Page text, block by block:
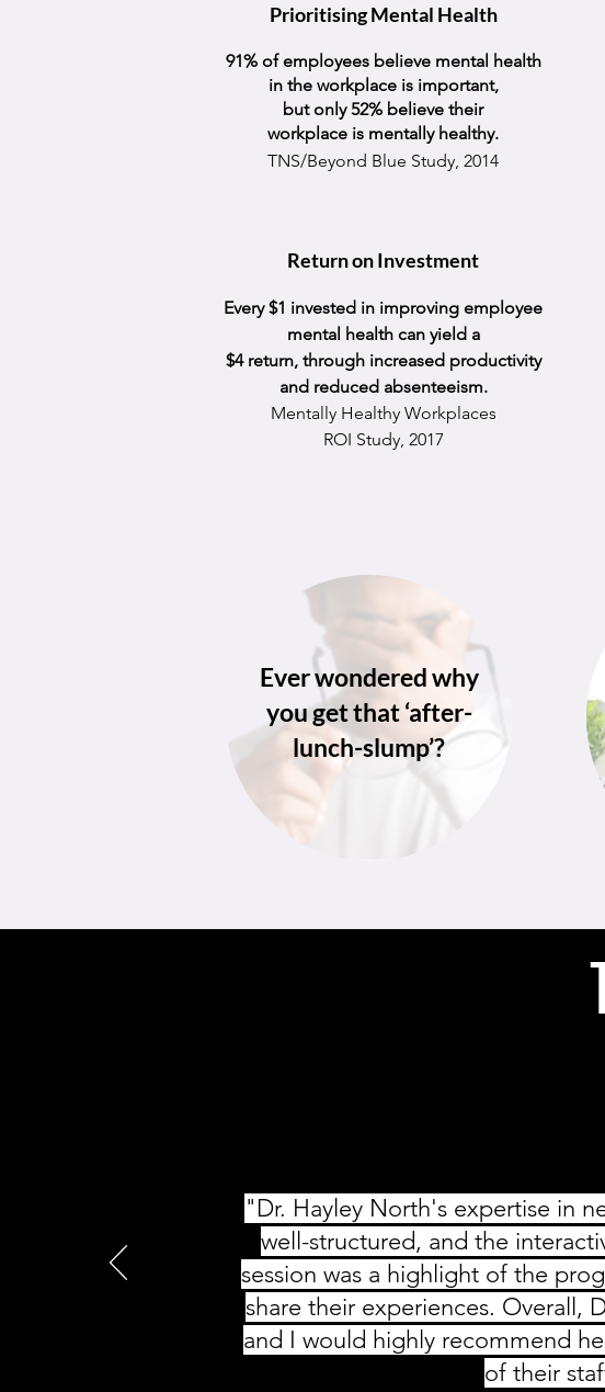
Prioritising Mental Health
91% of employees believe mental health
in the workplace is important,
but only 52% believe their
workplace is mentally healthy.
TNS/Beyond Blue Study, 2014
Return on Investment
Every $1 invested in improving employee
mental health can yield a
$4 return, through increased productivity
and reduced absenteeism.
Mentally Healthy Workplaces
ROI Study, 2017
Ever wondered why
you get that ‘after-
lunch-slump’?
"Dr. Hayley North's expertise in
well-structured, and the
session was a highlight of the
share their experiences. Overall,
and I would highly recommend
of their